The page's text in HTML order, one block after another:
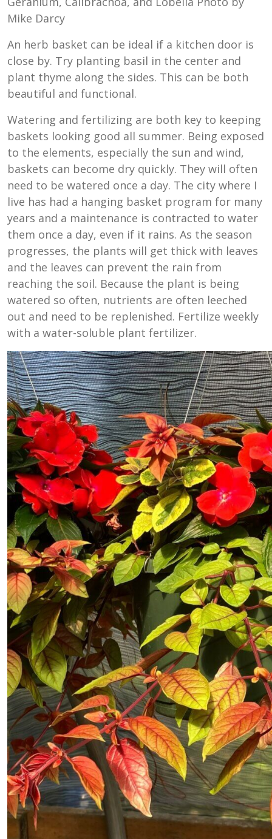
Mike Darcy
An herb basket can be ideal if a kitchen door is
close by. Try planting basil in the center and
plant thyme along the sides. This can be both
beautiful and functional.
Watering and fertilizing are both key to keeping
baskets looking good all summer. Being exposed
to the elements, especially the sun and wind,
baskets can become dry quickly. They will often
need to be watered once a day. The city where I
live has had a hanging basket program for many
years and a maintenance is contracted to water
them once a day, even if it rains. As the season
progresses, the plants will get thick with leaves
and the leaves can prevent the rain from
reaching the soil. Because the plant is being
watered so often, nutrients are often leeched
out and need to be replenished. Fertilize weekly
with a water-soluble plant fertilizer.